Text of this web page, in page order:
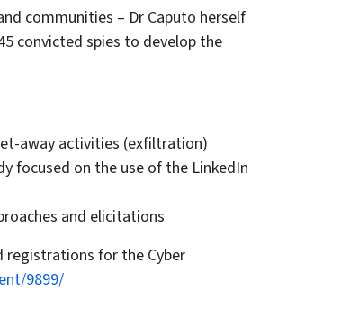
communities – Dr Caputo herself
convicted spies to develop the
away activities (exfiltration)
focused on the use of the LinkedIn
and elicitations
registrations for the Cyber
9899/